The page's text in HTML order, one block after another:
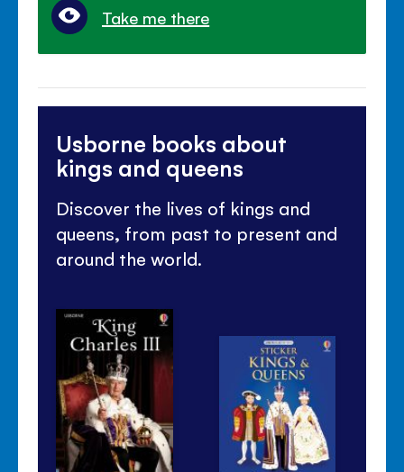
Take me there
Usborne books about
kings and queens
Discover the lives of kings and
queens, from past to present and
around the world.